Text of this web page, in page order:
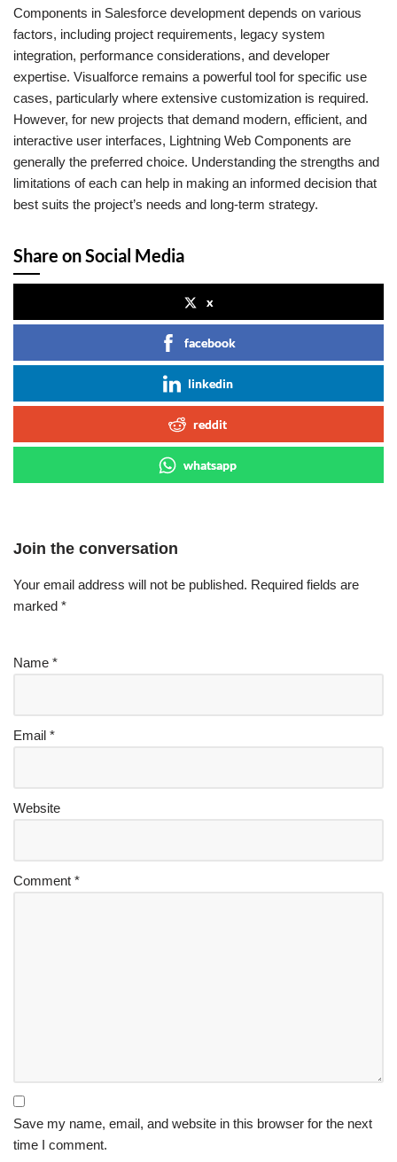
Components in Salesforce development depends on various
factors, including project requirements, legacy system
integration, performance considerations, and developer
expertise. Visualforce remains a powerful tool for specific use
cases, particularly where extensive customization is required.
However, for new projects that demand modern, efficient, and
interactive user interfaces, Lightning Web Components are
generally the preferred choice. Understanding the strengths and
limitations of each can help in making an informed decision that
best suits the project’s needs and long-term strategy.
Share on Social Media
x
facebook
linkedin
reddit
whatsapp
Join the conversation
Your email address will not be published. Required fields are
marked *
Name *
Email *
Website
Comment *
Save my name, email, and website in this browser for the next
time I comment.